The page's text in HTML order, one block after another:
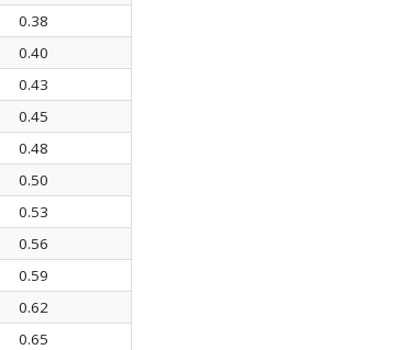
0.38
0.40
0.43
0.45
0.48
0.50
0.53
0.56
0.59
0.62
0.65